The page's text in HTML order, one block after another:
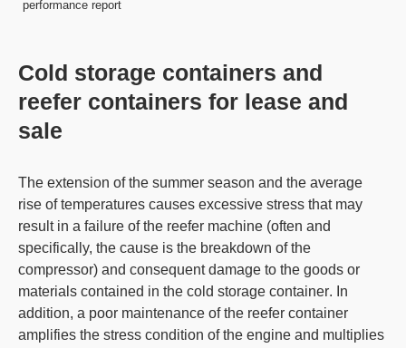
performance report
Cold storage containers and
reefer containers for lease and
sale
The extension of the summer season and the average
rise of temperatures causes excessive stress that may
result in a failure of the reefer machine (often and
specifically, the cause is the breakdown of the
compressor) and consequent damage to the goods or
materials contained in the cold storage container. In
addition, a poor maintenance of the reefer container
amplifies the stress condition of the engine and multiplies